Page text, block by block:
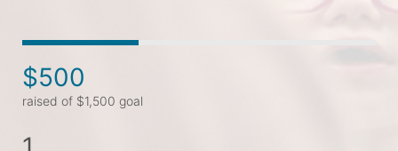
$500
raised of $1,500 goal